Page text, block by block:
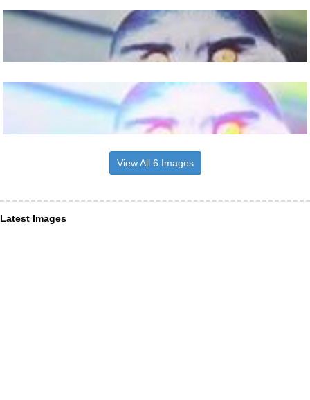
View All 6 Images
Latest Images